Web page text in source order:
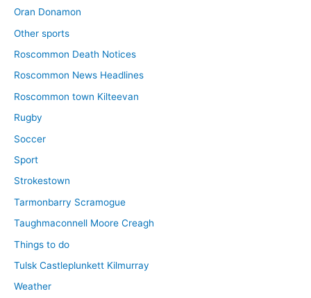
Oran Donamon
Other sports
Roscommon Death Notices
Roscommon News Headlines
Roscommon town Kilteevan
Rugby
Soccer
Sport
Strokestown
Tarmonbarry Scramogue
Taughmaconnell Moore Creagh
Things to do
Tulsk Castleplunkett Kilmurray
Weather